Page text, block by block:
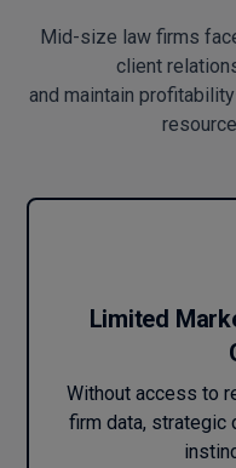
Mid-size law firms
client
and maintain
Limited
Without access to
firm data, strategic